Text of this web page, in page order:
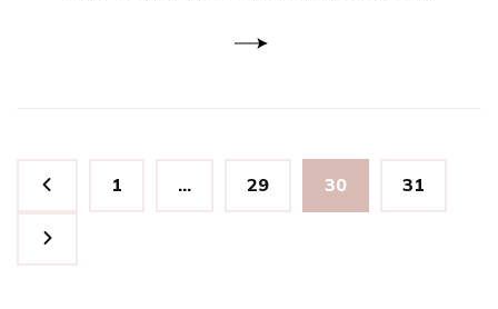
Posts
Page
1 … Page
29 Page
30 Page
31